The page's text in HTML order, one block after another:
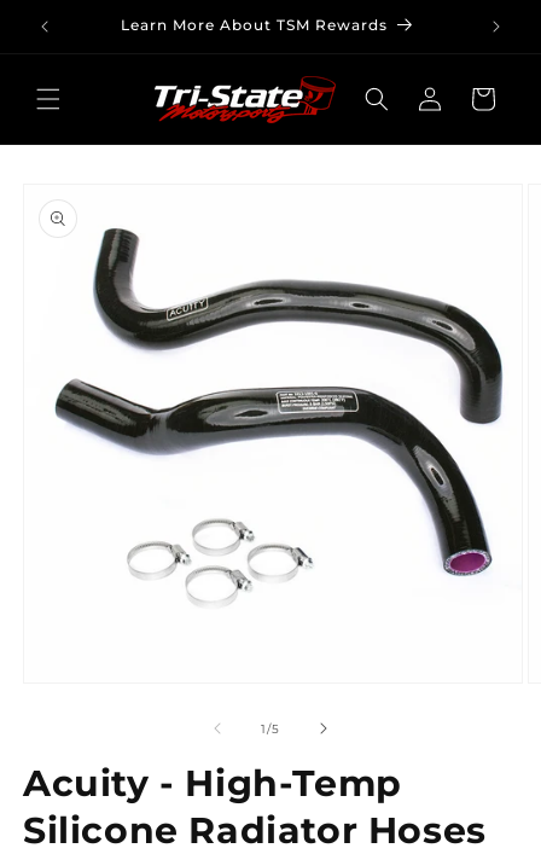
Skip to
content
Learn More About TSM Rewards
Log
in
Cart
product
information
1/of
5
Acuity - High-Temp
Silicone Radiator Hoses